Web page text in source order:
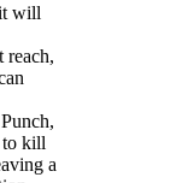
will
reach,
to kill
a